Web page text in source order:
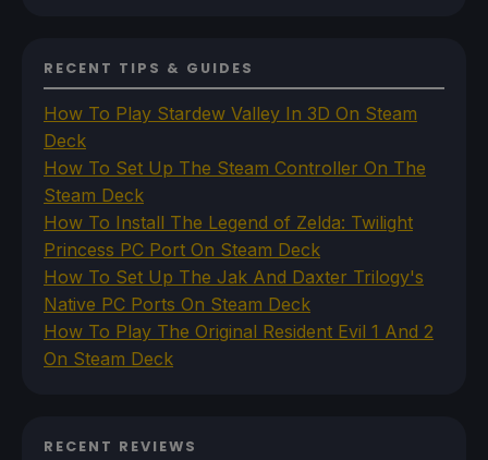
RECENT TIPS & GUIDES
How To Play Stardew Valley In 3D On Steam
Deck
How To Set Up The Steam Controller On The
Steam Deck
How To Install The Legend of Zelda: Twilight
Princess PC Port On Steam Deck
How To Set Up The Jak And Daxter Trilogy's
Native PC Ports On Steam Deck
How To Play The Original Resident Evil 1 And 2
On Steam Deck
RECENT REVIEWS